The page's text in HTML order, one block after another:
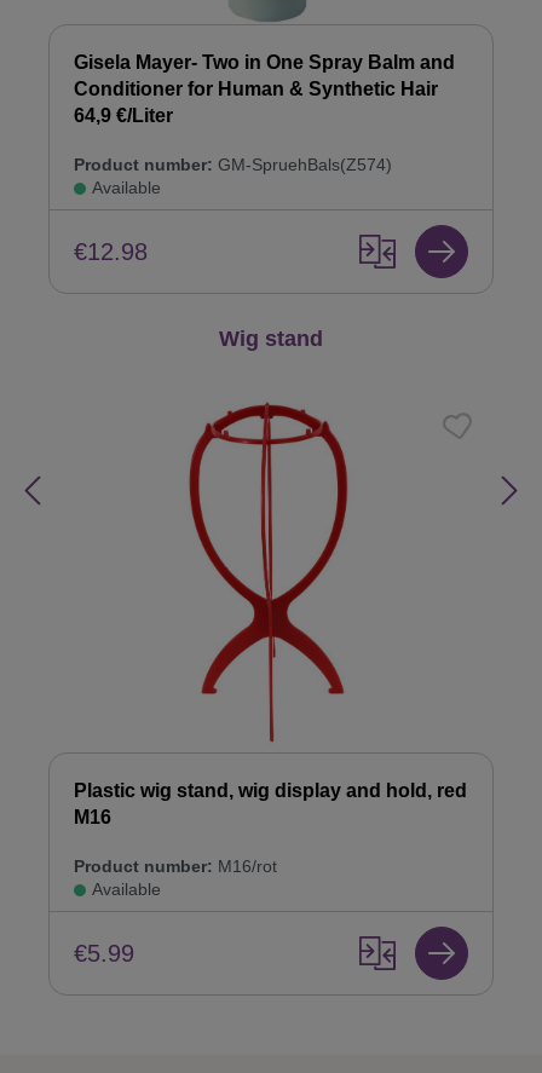
Gisela Mayer- Two in One Spray Balm and
Conditioner for Human & Synthetic Hair
64,9 €/Liter
Product number: GM-SpruehBals(Z574)
Available
€12.98
Wig stand
Plastic wig stand, wig display and hold, red
M16
Product number: M16/rot
Available
€5.99